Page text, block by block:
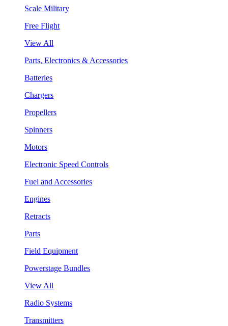
Scale Military
Free Flight
View All
Parts, Electronics & Accessories
Batteries
Chargers
Propellers
Spinners
Motors
Electronic Speed Controls
Fuel and Accessories
Engines
Retracts
Parts
Field Equipment
Powerstage Bundles
View All
Radio Systems
Transmitters